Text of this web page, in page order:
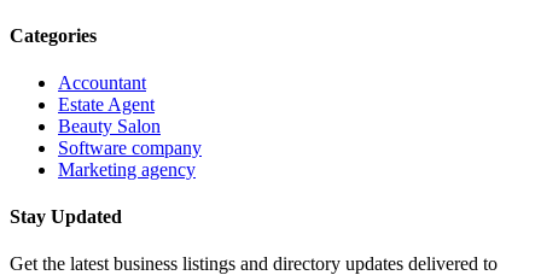
Categories
Accountant
Estate Agent
Beauty Salon
Software company
Marketing agency
Stay Updated
Get the latest business listings and directory updates delivered to